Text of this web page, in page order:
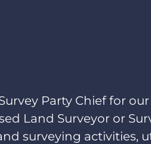
Party Chief for
Land Surveyor or
surveying activities,